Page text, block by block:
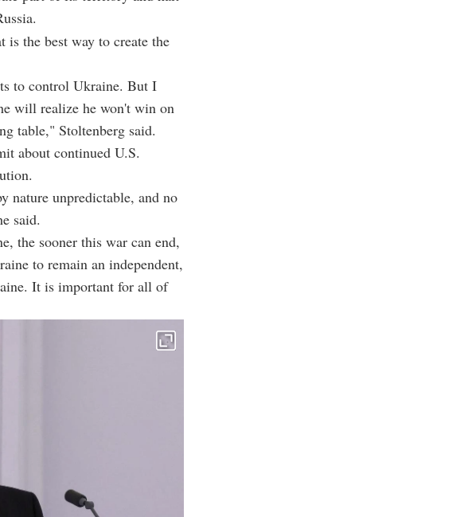
is the best way to create the
to control Ukraine. But I
will realize he won't win on
table," Stoltenberg said.
about continued U.S.
nature unpredictable, and no
said.
the sooner this war can end,
to remain an independent,
It is important for all of